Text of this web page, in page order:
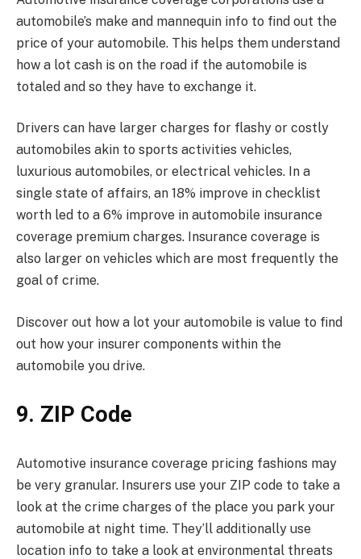
automobile’s make and mannequin info to find out the
price of your automobile. This helps them understand
how a lot cash is on the road if the automobile is
totaled and so they have to exchange it.
Drivers can have larger charges for flashy or costly
automobiles akin to sports activities vehicles,
luxurious automobiles, or electrical vehicles. In a
single state of affairs, an 18% improve in checklist
worth led to a 6% improve in automobile insurance
coverage premium charges. Insurance coverage is
also larger on vehicles which are most frequently the
goal of crime.
Discover out how a lot your automobile is value to find
out how your insurer components within the
automobile you drive.
9. ZIP Code
Automotive insurance coverage pricing fashions may
be very granular. Insurers use your ZIP code to take a
look at the crime charges of the place you park your
automobile at night time. They’ll additionally use
location info to take a look at environmental threats